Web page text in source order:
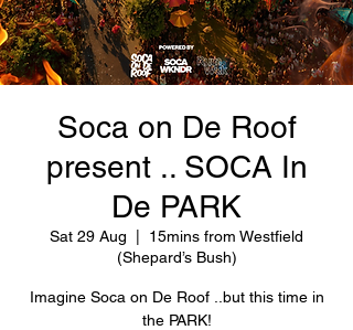
Soca on De Roof
present .. SOCA In
De PARK
Sat 29 Aug
15mins from Westfield
(Shepard’s Bush)
Imagine Soca on De Roof ..but this time in
the PARK!